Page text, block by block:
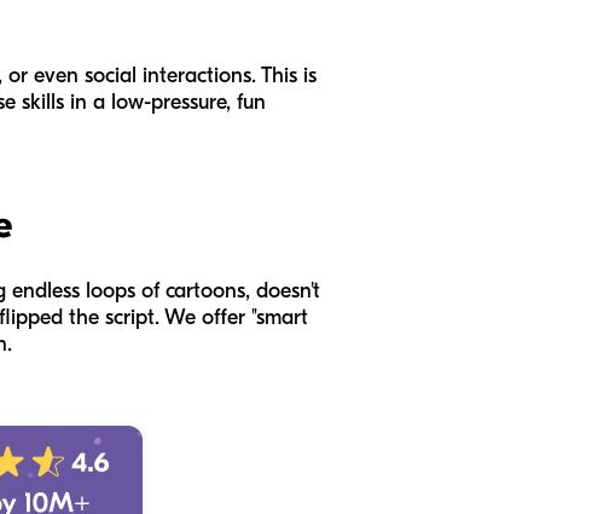
even social interactions. This is
skills in a low-pressure, fun
loops of cartoons, doesn't
the script. We offer "smart